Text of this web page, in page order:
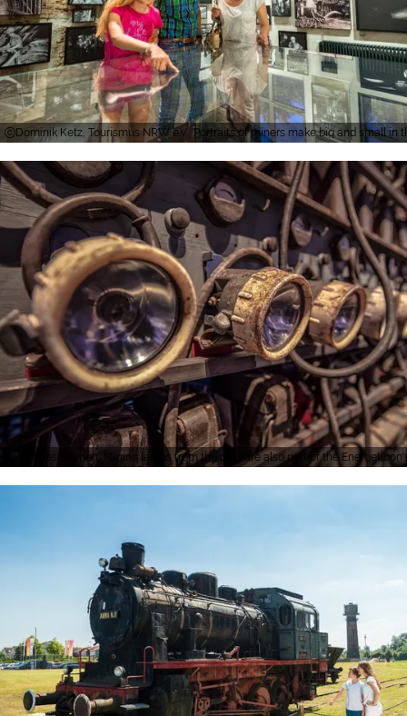
Dominik Ketz, Tourismus NRW e.V., Portraits of miners make big and small
Andreas Palmen, Mining lamps from the past are also part of the